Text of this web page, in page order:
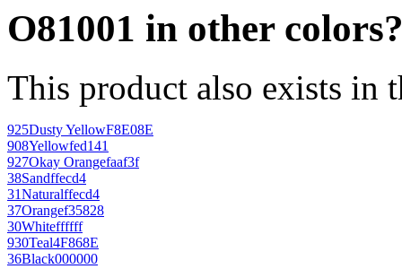
O81001 in other
This product also exists in
925Dusty YellowF8E08E
908Yellowfed141
927Okay Orangefaaf3f
38Sandffecd4
31Naturalffecd4
37Orangef35828
30Whiteffffff
930Teal4F868E
36Black000000